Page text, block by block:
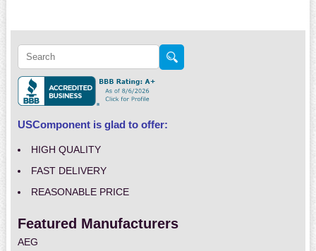
USComponent is glad to offer:
HIGH QUALITY
FAST DELIVERY
REASONABLE PRICE
Featured Manufacturers
AEG